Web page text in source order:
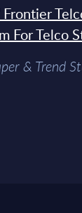
Frontier
For Telco
& Trend